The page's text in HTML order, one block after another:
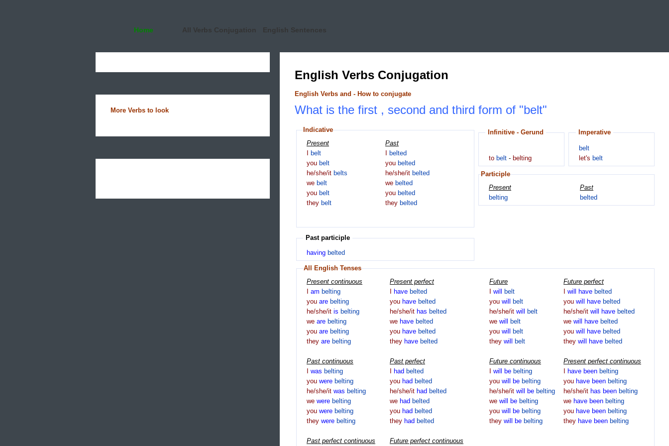
Home All Verbs Conjugation English Sentences
More Verbs to look
English Verbs Conjugation
English Verbs and - How to conjugate
What is the first , second and third form of "belt"
Indicative
Present
belt
you belt
he/she/it belts
we belt
you belt
they belt
Past
belted
you belted
he/she/it belted
we belted
you belted
they belted
Infinitive - Gerund
to belt - belting
Imperative
belt
let's belt
Participle
Present
belting
Past
belted
Past participle
having belted
All English Tenses
Present continuous
am belting
you are belting
he/she/it is belting
we are belting
you are belting
they are belting
Present perfect
have belted
you have belted
he/she/it has belted
we have belted
you have belted
they have belted
Future
will
belt
you will
belt
he/she/it will
belt
we will
belt
you will
belt
they will belt
Future perfect
will have belted
you will have belted
he/she/it will have belted
we will have belted
you will have belted
they will have belted
Past continuous
was belting
you were belting
he/she/it was belting
we were belting
you were belting
they were belting
Past perfect
had belted
you had belted
he/she/it had belted
we had belted
you had belted
they had belted
Future continuous
will be belting
you will be belting
he/she/it will be belting
we will be belting
you will be belting
they will be belting
Present perfect continuous
have been belting
you have been belting
he/she/it has been belting
we have been belting
you have been belting
they have been belting
Past perfect continuous
Future perfect continuous